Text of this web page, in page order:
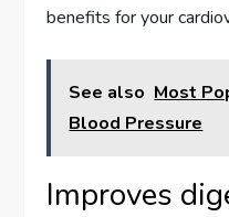
benefits for your
See also Most
Blood Pressure
Improves